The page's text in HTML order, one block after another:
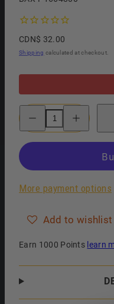
Regular
price
CDN$ 32.00
Shipping calculated at checkout.
Decrease
quantity
for
of
Style
quantity
for
Style
More payment options
Add to wishlist
Earn 1000 Points learn